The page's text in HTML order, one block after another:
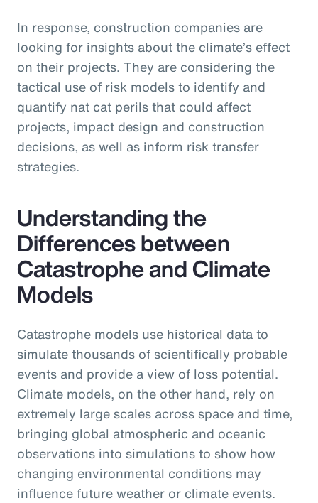
In response, construction companies are
looking for insights about the climate’s effect
on their projects. They are considering the
tactical use of risk models to identify and
quantify nat cat perils that could affect
projects, impact design and construction
decisions, as well as inform risk transfer
strategies.
Understanding the
Differences between
Catastrophe and Climate
Models
Catastrophe models use historical data to
simulate thousands of scientifically probable
events and provide a view of loss potential.
Climate models, on the other hand, rely on
extremely large scales across space and time,
bringing global atmospheric and oceanic
observations into simulations to show how
changing environmental conditions may
influence future weather or climate events.